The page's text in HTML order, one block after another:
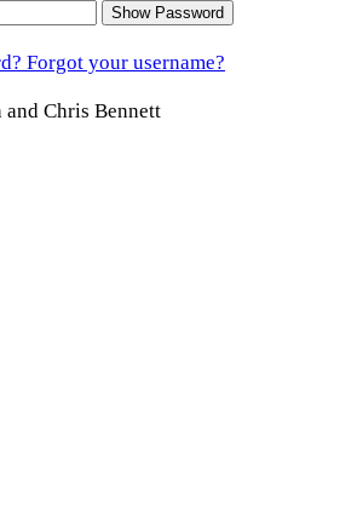
Show Password
Forgot your username?
Chris Bennett